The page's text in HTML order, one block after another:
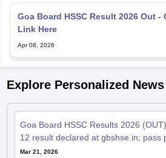
Goa Board HSSC Result 2026 Out -
Link Here
Apr 08, 2026
Explore Personalized
Goa Board HSSC Results 2026
12 result declared at gbshse.in; pass
Mar 21, 2026